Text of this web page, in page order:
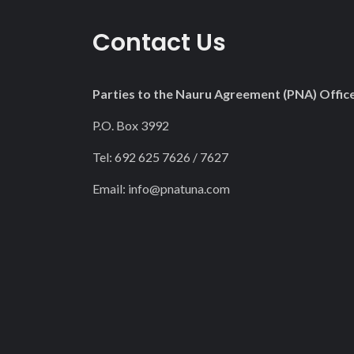
Contact Us
Parties to the Nauru Agreement (PNA)
P.O. Box 3992
Tel: 692 625 7626 / 7627
Email: info@pnatuna.com